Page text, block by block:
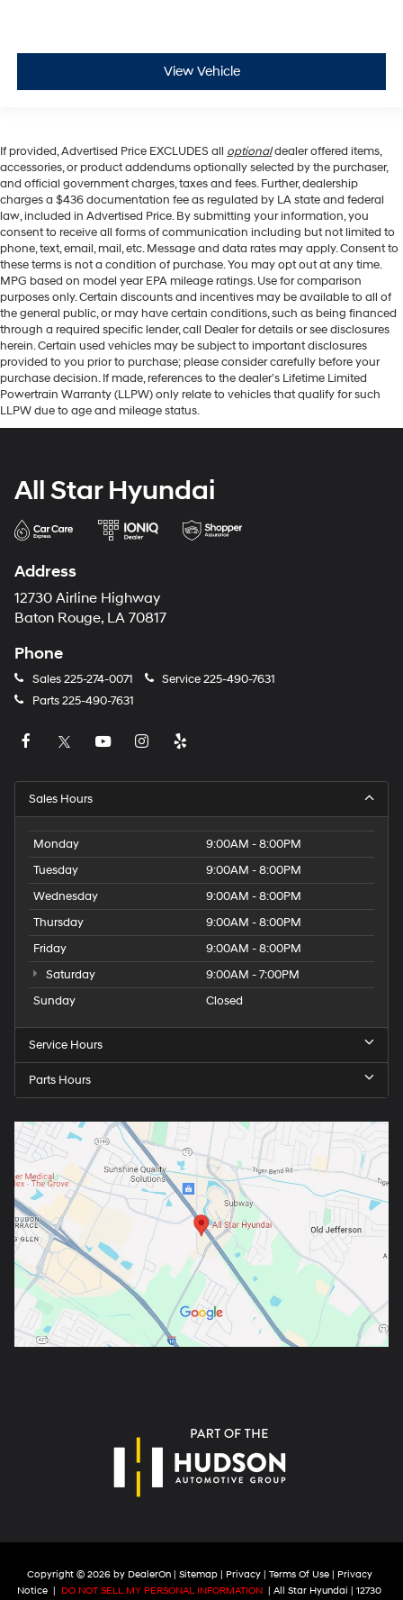
View Vehicle
If provided, Advertised Price EXCLUDES all optionaldealer offered items,
accessories, or product addendums optionally selected by the purchaser,
and official government charges, taxes and fees. Further, dealership
charges a $436 documentation fee as regulated by LA state and federal
law, included in Advertised Price. By submitting your information, you
consent to receive all forms of communication including but not limited to
phone, text, email, mail, etc. Message and data rates may apply. Consent to
these terms is not a condition of purchase. You may opt out at any time.
MPG based on model year EPA mileage ratings. Use for comparison
purposes only. Certain discounts and incentives may be available to all of
the general public, or may have certain conditions, such as being financed
through a required specific lender, call Dealer for details or see disclosures
herein. Certain used vehicles may be subject to important disclosures
provided to you prior to purchase; please consider carefully before your
purchase decision. If made, references to the dealer’s Lifetime Limited
Powertrain Warranty (LLPW) only relate to vehicles that qualify for such
LLPW due to age and mileage status.
All Star Hyundai
Address
12730 Airline Highway
Baton Rouge, LA 70817
Phone
Sales225-274-0071 Service225-490-7631
Parts225-490-7631
Sales Hours
Monday
9:00AM - 8:00PM
Tuesday
9:00AM - 8:00PM
Wednesday
9:00AM - 8:00PM
Thursday
9:00AM - 8:00PM
Friday
9:00AM - 8:00PM
Saturday
9:00AM - 7:00PM
Sunday
Closed
Service Hours
Parts Hours
Copyright © 2026 by DealerOn| Sitemap| Privacy| Terms Of Use| Privacy
Notice | DO NOT SELL MY PERSONAL INFORMATION | All Star Hyundai | 12730